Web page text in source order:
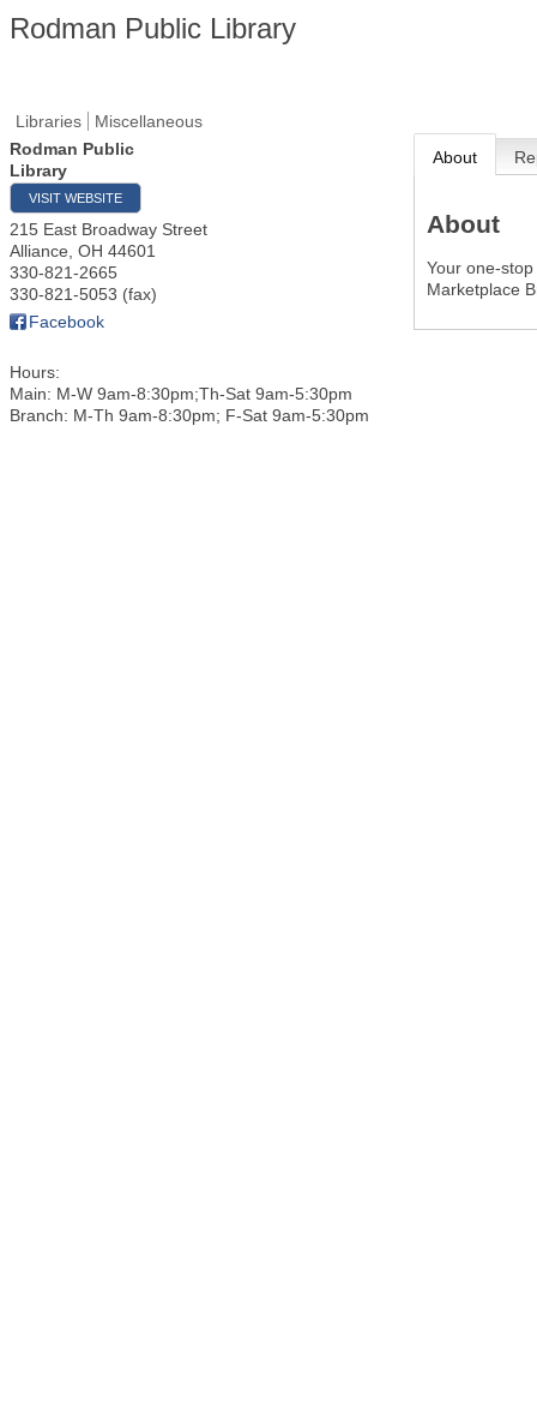
Rodman Public Library
Libraries
Miscellaneous
Rodman Public
Library
VISIT WEBSITE
215 East Broadway Street
Alliance OH 44601
330-821-2665
330-821-5053 (fax)
Facebook
Hours:
Main: M-W 9am-8:30pm;Th-Sat 9am-5:30pm
Branch: M-Th 9am-8:30pm; F-Sat 9am-5:30pm
About
About
Your one-
Marketplace